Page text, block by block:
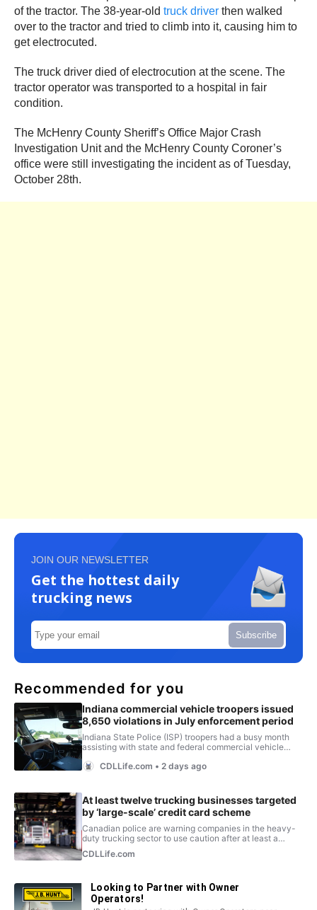
of the tractor. The 38-year-old truck driver then walked
over to the tractor and tried to climb into it, causing him to
get electrocuted.
The truck driver died of electrocution at the scene. The
tractor operator was transported to a hospital in fair
condition.
The McHenry County Sheriff’s Office Major Crash
Investigation Unit and the McHenry County Coroner’s
office were still investigating the incident as of Tuesday,
October 28th.
JOIN OUR NEWSLETTER
Get the hottest daily
trucking news